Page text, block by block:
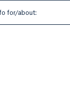
for/about: